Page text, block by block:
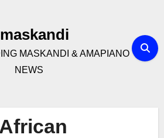
MASKANDI & AMAPIANO
NEWS
African